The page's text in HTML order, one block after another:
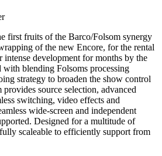
first fruits of the Barco/Folsom synergy
of the new Encore, for the rental
intense development for months by the
blending Folsoms processing
strategy to broaden the show control
source selection, advanced
switching, video effects and
wide-screen and independent
Designed for a multitude of
scaleable to efficiently support from